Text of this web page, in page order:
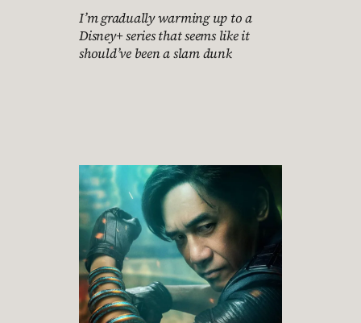
I’m gradually warming up to a
Disney+ series that seems like it
should’ve been a slam dunk